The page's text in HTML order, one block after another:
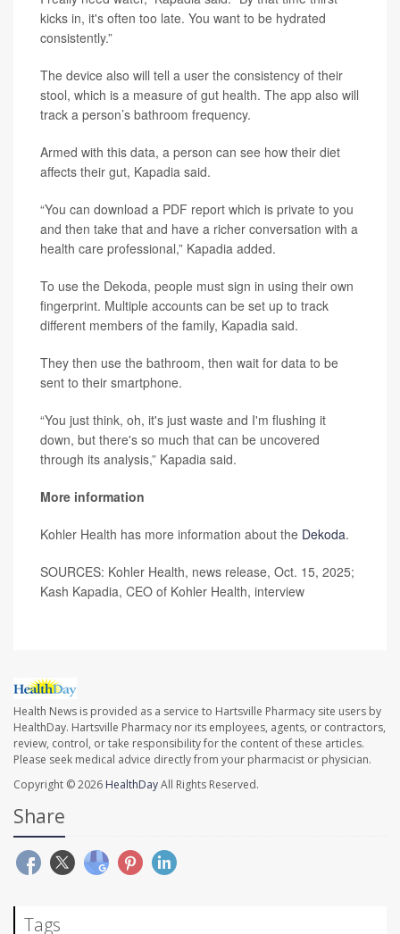
kicks in, it's often too late. You want to be hydrated
consistently.”
The device also will tell a user the consistency of their
stool, which is a measure of gut health. The app also will
track a person’s bathroom frequency.
Armed with this data, a person can see how their diet
affects their gut, Kapadia said.
“You can download a PDF report which is private to you
and then take that and have a richer conversation with a
health care professional,” Kapadia added.
To use the Dekoda, people must sign in using their own
fingerprint. Multiple accounts can be set up to track
different members of the family, Kapadia said.
They then use the bathroom, then wait for data to be
sent to their smartphone.
“You just think, oh, it's just waste and I'm flushing it
down, but there's so much that can be uncovered
through its analysis,” Kapadia said.
More information
Kohler Health has more information about the Dekoda.
SOURCES: Kohler Health, news release, Oct. 15, 2025;
Kash Kapadia, CEO of Kohler Health, interview
Health News is provided as a service to Hartsville Pharmacy site users by
HealthDay. Hartsville Pharmacy nor its employees, agents, or contractors,
review, control, or take responsibility for the content of these articles.
Please seek medical advice directly from your pharmacist or physician.
Copyright © 2026 HealthDayAll Rights Reserved.
Share
Tags